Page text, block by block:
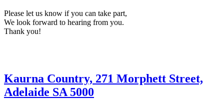
Please let us know if you can take part,
We look forward to hearing from you.
Thank you!
Kaurna Country, 271 Morphett Street,
Adelaide SA 5000